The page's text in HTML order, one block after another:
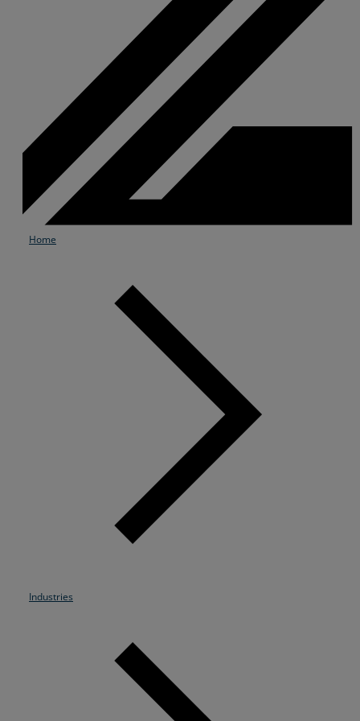
Home
Industries